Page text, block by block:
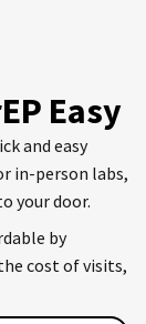
Easy
and easy
in-person labs,
your door.
by
cost of visits,